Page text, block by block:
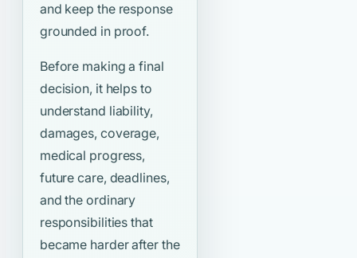
and keep the response
grounded in proof.
Before making a final
decision, it helps to
understand liability,
damages, coverage,
medical progress,
future care, deadlines,
and the ordinary
responsibilities that
became harder after the